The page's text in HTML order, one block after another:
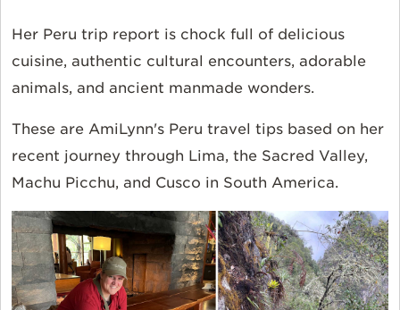
Her Peru trip report is chock full of delicious
cuisine, authentic cultural encounters, adorable
animals, and ancient manmade wonders.
These are AmiLynn's Peru travel tips based on her
recent journey through Lima, the Sacred Valley,
Machu Picchu, and Cusco in South America.